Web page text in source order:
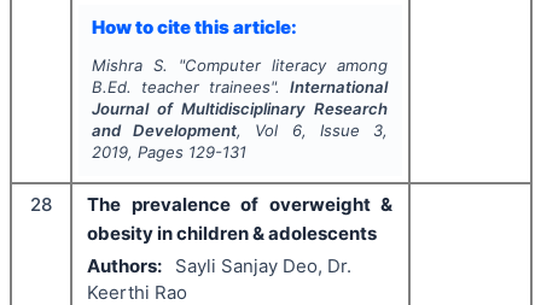
How to cite this article:
Mishra S. "Computer literacy among
B.Ed. teacher trainees".International
Journal of Multidisciplinary Research
and Development, Vol 6, Issue 3,
2019, Pages 129-131
28
The prevalence of overweight &
obesity in children & adolescents
Authors:
Sayli Sanjay Deo, Dr.
Keerthi Rao